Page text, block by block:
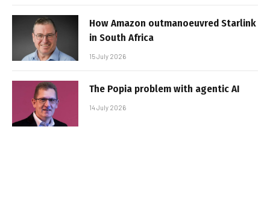
How Amazon outmanoeuvred Starlink
in South Africa
15 July 2026
The Popia problem with agentic AI
14 July 2026